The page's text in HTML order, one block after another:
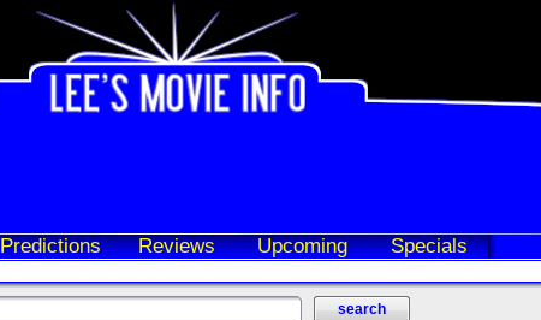
Predictions Reviews Upcoming Specials